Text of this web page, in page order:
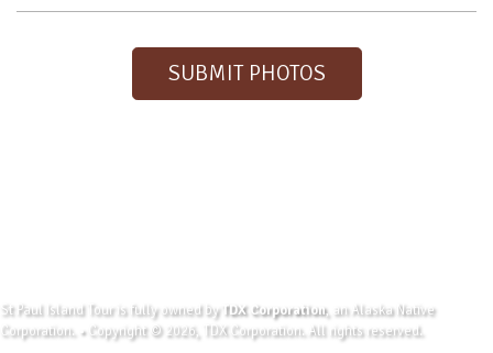
SUBMIT PHOTOS
St Paul Island Tour is fully owned by TDX Corporation, an Alaska Native
Corporation. • Copyright © 2026, TDX Corporation. All rights reserved.